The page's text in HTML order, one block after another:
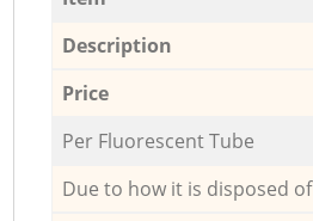
Description
Price
Per Fluorescent Tube
Due to how it is disposed of